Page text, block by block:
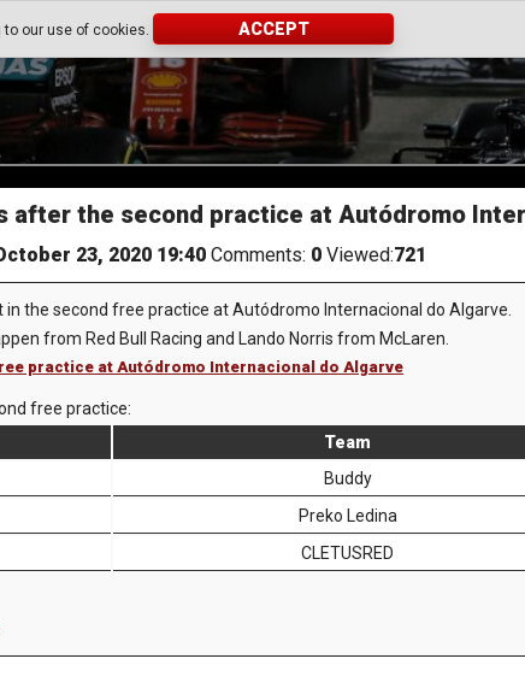
to our use of cookies. ACCEPT
after the second practice at Autódromo
23, 2020 19:40 Comments: 0 Viewed:721
the second free practice at Autódromo Internacional do Algarve.
from Red Bull Racing and Lando Norris from McLaren.
practice at Autódromo Internacional do Algarve
free practice:
Team
Buddy
Preko Ledina
CLETUSRED